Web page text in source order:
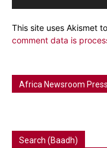
This site uses Akismet
comment data is
Africa Newsroom
Search (Baadh)